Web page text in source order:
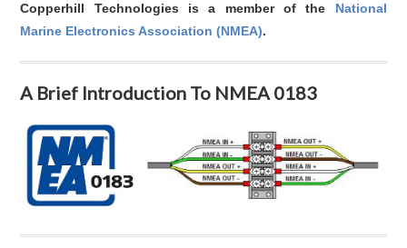
Copperhill Technologies is a member of the National
Marine Electronics Association (NMEA).
A Brief Introduction To NMEA 0183